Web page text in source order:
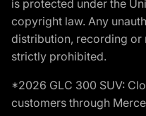
is protected under the
copyright law. Any
distribution, recording
strictly prohibited.
*2026 GLC 300 SUV:
customers through